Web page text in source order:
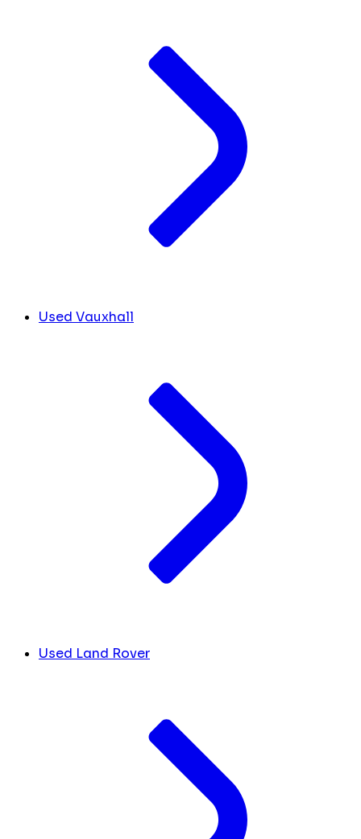
Used Vauxhall
Used Land Rover